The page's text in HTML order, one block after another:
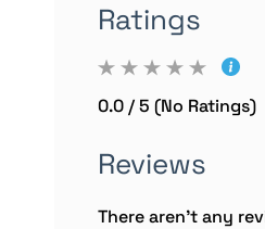
Ratings
0.0 / 5 (No Ratings)
Reviews
There aren't any